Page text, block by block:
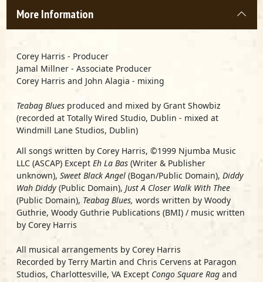
More Information
Corey Harris - Producer
Jamal Millner - Associate Producer
Corey Harris and John Alagia - mixing
Teabag Blues produced and mixed by Grant Showbiz
(recorded at Totally Wired Studio, Dublin - mixed at
Windmill Lane Studios, Dublin)
All songs written by Corey Harris, ©1999 Njumba Music
LLC (ASCAP) Except Eh La Bas (Writer & Publisher
unknown), Sweet Black Angel (Bogan/Public Domain), Diddy
Wah Diddy (Public Domain), Just A Closer Walk With Thee
(Public Domain), Teabag Blues, words written by Woody
Guthrie, Woody Guthrie Publications (BMI) / music written
by Corey Harris
All musical arrangements by Corey Harris
Recorded by Terry Martin and Chris Cervens at Paragon
Studios, Charlottesville, VA Except Congo Square Rag and